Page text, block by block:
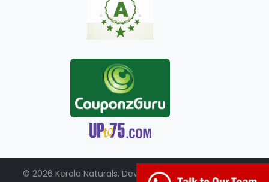
© 2026 Kerala Naturals. Developed by: